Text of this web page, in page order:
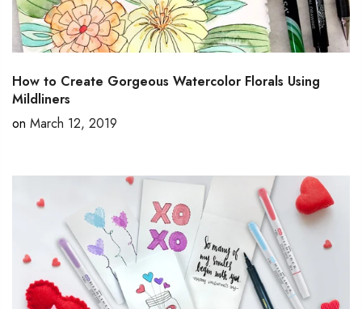
How to Create Gorgeous Watercolor Florals Using
Mildliners
on March 12, 2019